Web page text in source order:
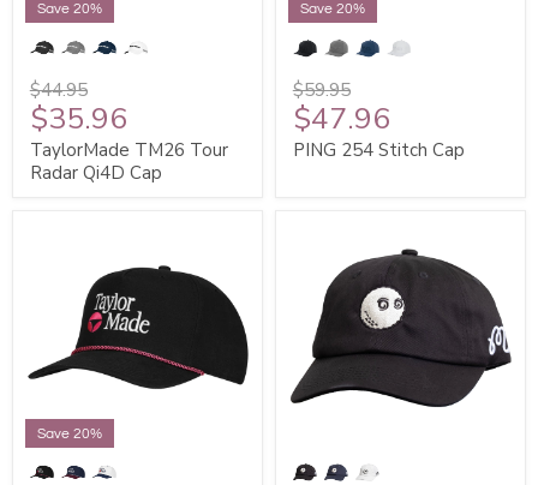
Save 20%
$44.95
$35.96
TaylorMade TM26 Tour
Radar Qi4D Cap
Save 20%
$59.95
$47.96
PING 254 Stitch Cap
Save 20%